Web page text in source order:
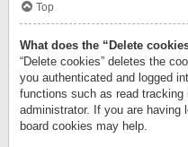
Top
What does the “Delete
“Delete cookies” deletes the
you authenticated and logged
functions such as read
administrator. If you are having
board cookies may help.